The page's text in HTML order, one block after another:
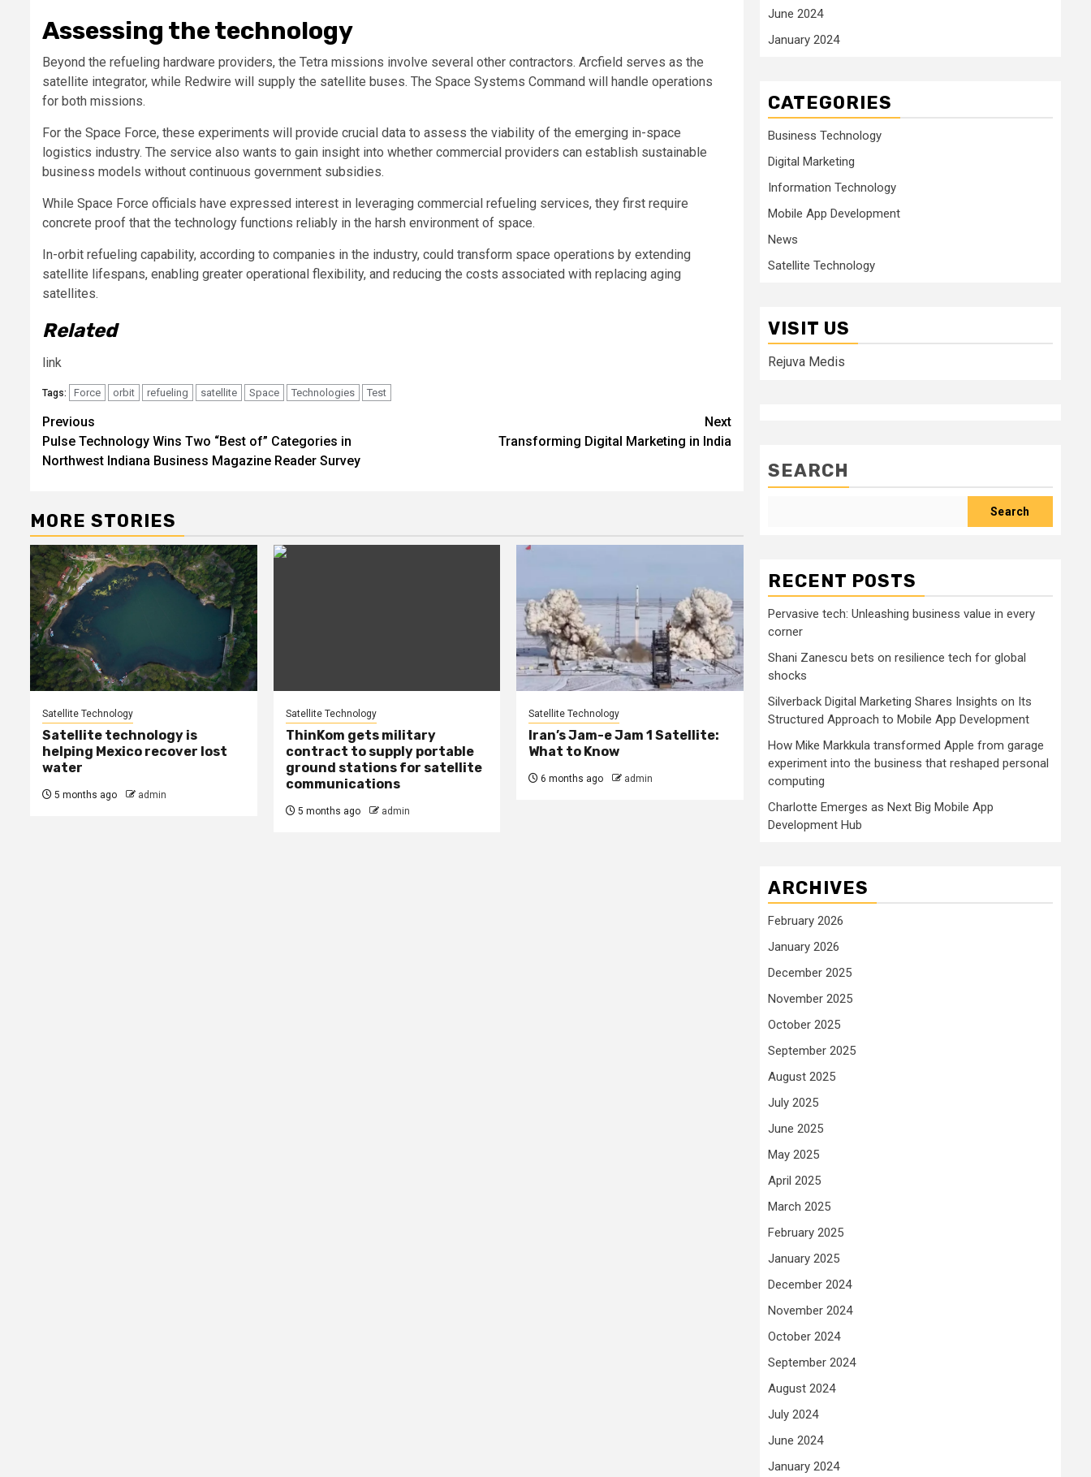
Assessing the technology
Beyond the refueling hardware providers, the Tetra missions involve several other contractors. Arcfield serves as the
satellite integrator, while Redwire will supply the satellite buses. The Space Systems Command will handle operations
for both missions.
For the Space Force, these experiments will provide crucial data to assess the viability of the emerging in-space
logistics industry. The service also wants to gain insight into whether commercial providers can establish sustainable
business models without continuous government subsidies.
While Space Force officials have expressed interest in leveraging commercial refueling services, they first require
concrete proof that the technology functions reliably in the harsh environment of space.
In-orbit refueling capability, according to companies in the industry, could transform space operations by extending
satellite lifespans, enabling greater operational flexibility, and reducing the costs associated with replacing aging
satellites.
Related
link
Tags: Force orbit refueling satellite Space Technologies Test
Post
navigation
Previous
Pulse Technology Wins Two “Best of” Categories in
Northwest Indiana Business Magazine Reader Survey
Next
Transforming Digital Marketing in India
MORE STORIES
Satellite Technology
Satellite technology is
helping Mexico recover lost
water
5 months ago admin
Satellite Technology
ThinKom gets military
contract to supply portable
ground stations for satellite
communications
5 months ago admin
Satellite Technology
Iran’s Jam-e Jam 1 Satellite:
What to Know
6 months ago admin
June 2024
January 2024
CATEGORIES
Business Technology
Digital Marketing
Information Technology
Mobile App Development
News
Satellite Technology
VISIT US
Rejuva Medis
SEARCH
Search
RECENT POSTS
Pervasive tech: Unleashing business value in every
corner
Shani Zanescu bets on resilience tech for global
shocks
Silverback Digital Marketing Shares Insights on Its
Structured Approach to Mobile App Development
How Mike Markkula transformed Apple from garage
experiment into the business that reshaped personal
computing
Charlotte Emerges as Next Big Mobile App
Development Hub
ARCHIVES
February 2026
January 2026
December 2025
November 2025
October 2025
September 2025
August 2025
July 2025
June 2025
May 2025
April 2025
March 2025
February 2025
January 2025
December 2024
November 2024
October 2024
September 2024
August 2024
July 2024
June 2024
January 2024